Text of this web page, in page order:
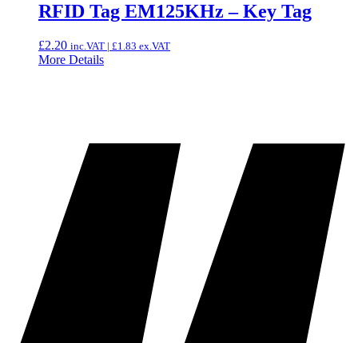
RFID Tag EM125KHz – Key Tag
£2.20 inc.VAT | £1.83 ex.VAT
More Details